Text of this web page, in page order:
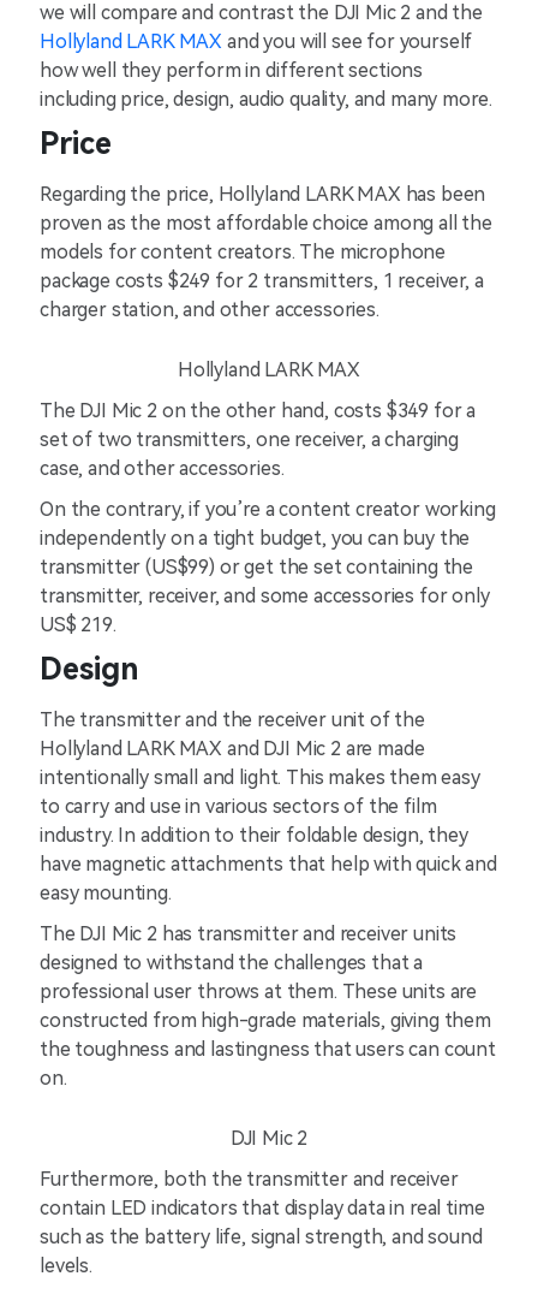
we will compare and contrast the DJI Mic 2 and the
Hollyland LARK MAX and you will see for yourself
how well they perform in different sections
including price, design, audio quality, and many more.
Price
Regarding the price, Hollyland LARK MAX has been
proven as the most affordable choice among all the
models for content creators. The microphone
package costs $249 for 2 transmitters, 1 receiver, a
charger station, and other accessories.
Hollyland LARK MAX
The DJI Mic 2 on the other hand, costs $349 for a
set of two transmitters, one receiver, a charging
case, and other accessories.
On the contrary, if you’re a content creator working
independently on a tight budget, you can buy the
transmitter (US$99) or get the set containing the
transmitter, receiver, and some accessories for only
US$ 219.
Design
The transmitter and the receiver unit of the
Hollyland LARK MAX and DJI Mic 2 are made
intentionally small and light. This makes them easy
to carry and use in various sectors of the film
industry. In addition to their foldable design, they
have magnetic attachments that help with quick and
easy mounting.
The DJI Mic 2 has transmitter and receiver units
designed to withstand the challenges that a
professional user throws at them. These units are
constructed from high-grade materials, giving them
the toughness and lastingness that users can count
on.
DJI Mic 2
Furthermore, both the transmitter and receiver
contain LED indicators that display data in real time
such as the battery life, signal strength, and sound
levels.